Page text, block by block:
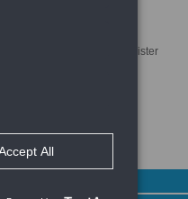
through face of register